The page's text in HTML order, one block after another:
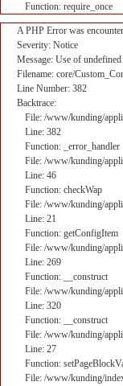
Function: require_once
A PHP Error was
Severity: Notice
Message: Use of
Filename: core/
Line Number: 382
Backtrace:
File: /www/kunding/
Line: 382
Function: _error_handler
File: /www/kunding/
Line: 46
Function: checkWap
File: /www/kunding/
Line: 21
Function: getConfigItem
File: /www/kunding/
Line: 269
Function: __construct
File: /www/kunding/
Line: 320
Function: __construct
File: /www/kunding/
Line: 27
Function:
File: /www/kunding/